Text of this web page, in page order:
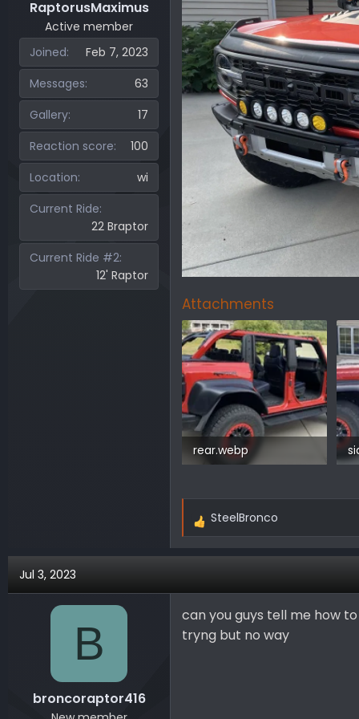
RaptorusMaximus
Active member
Joined
Feb 7, 2023
Messages
63
Gallery
17
Reaction score
100
Location
wi
Current Ride
22 Braptor
Current Ride #2
12' Raptor
Attachments
rear.webp
R
a
t
i
o
SteelBronco
Jul 3, 2023
B
broncoraptor416
can you guys tell me how
tryng but no way